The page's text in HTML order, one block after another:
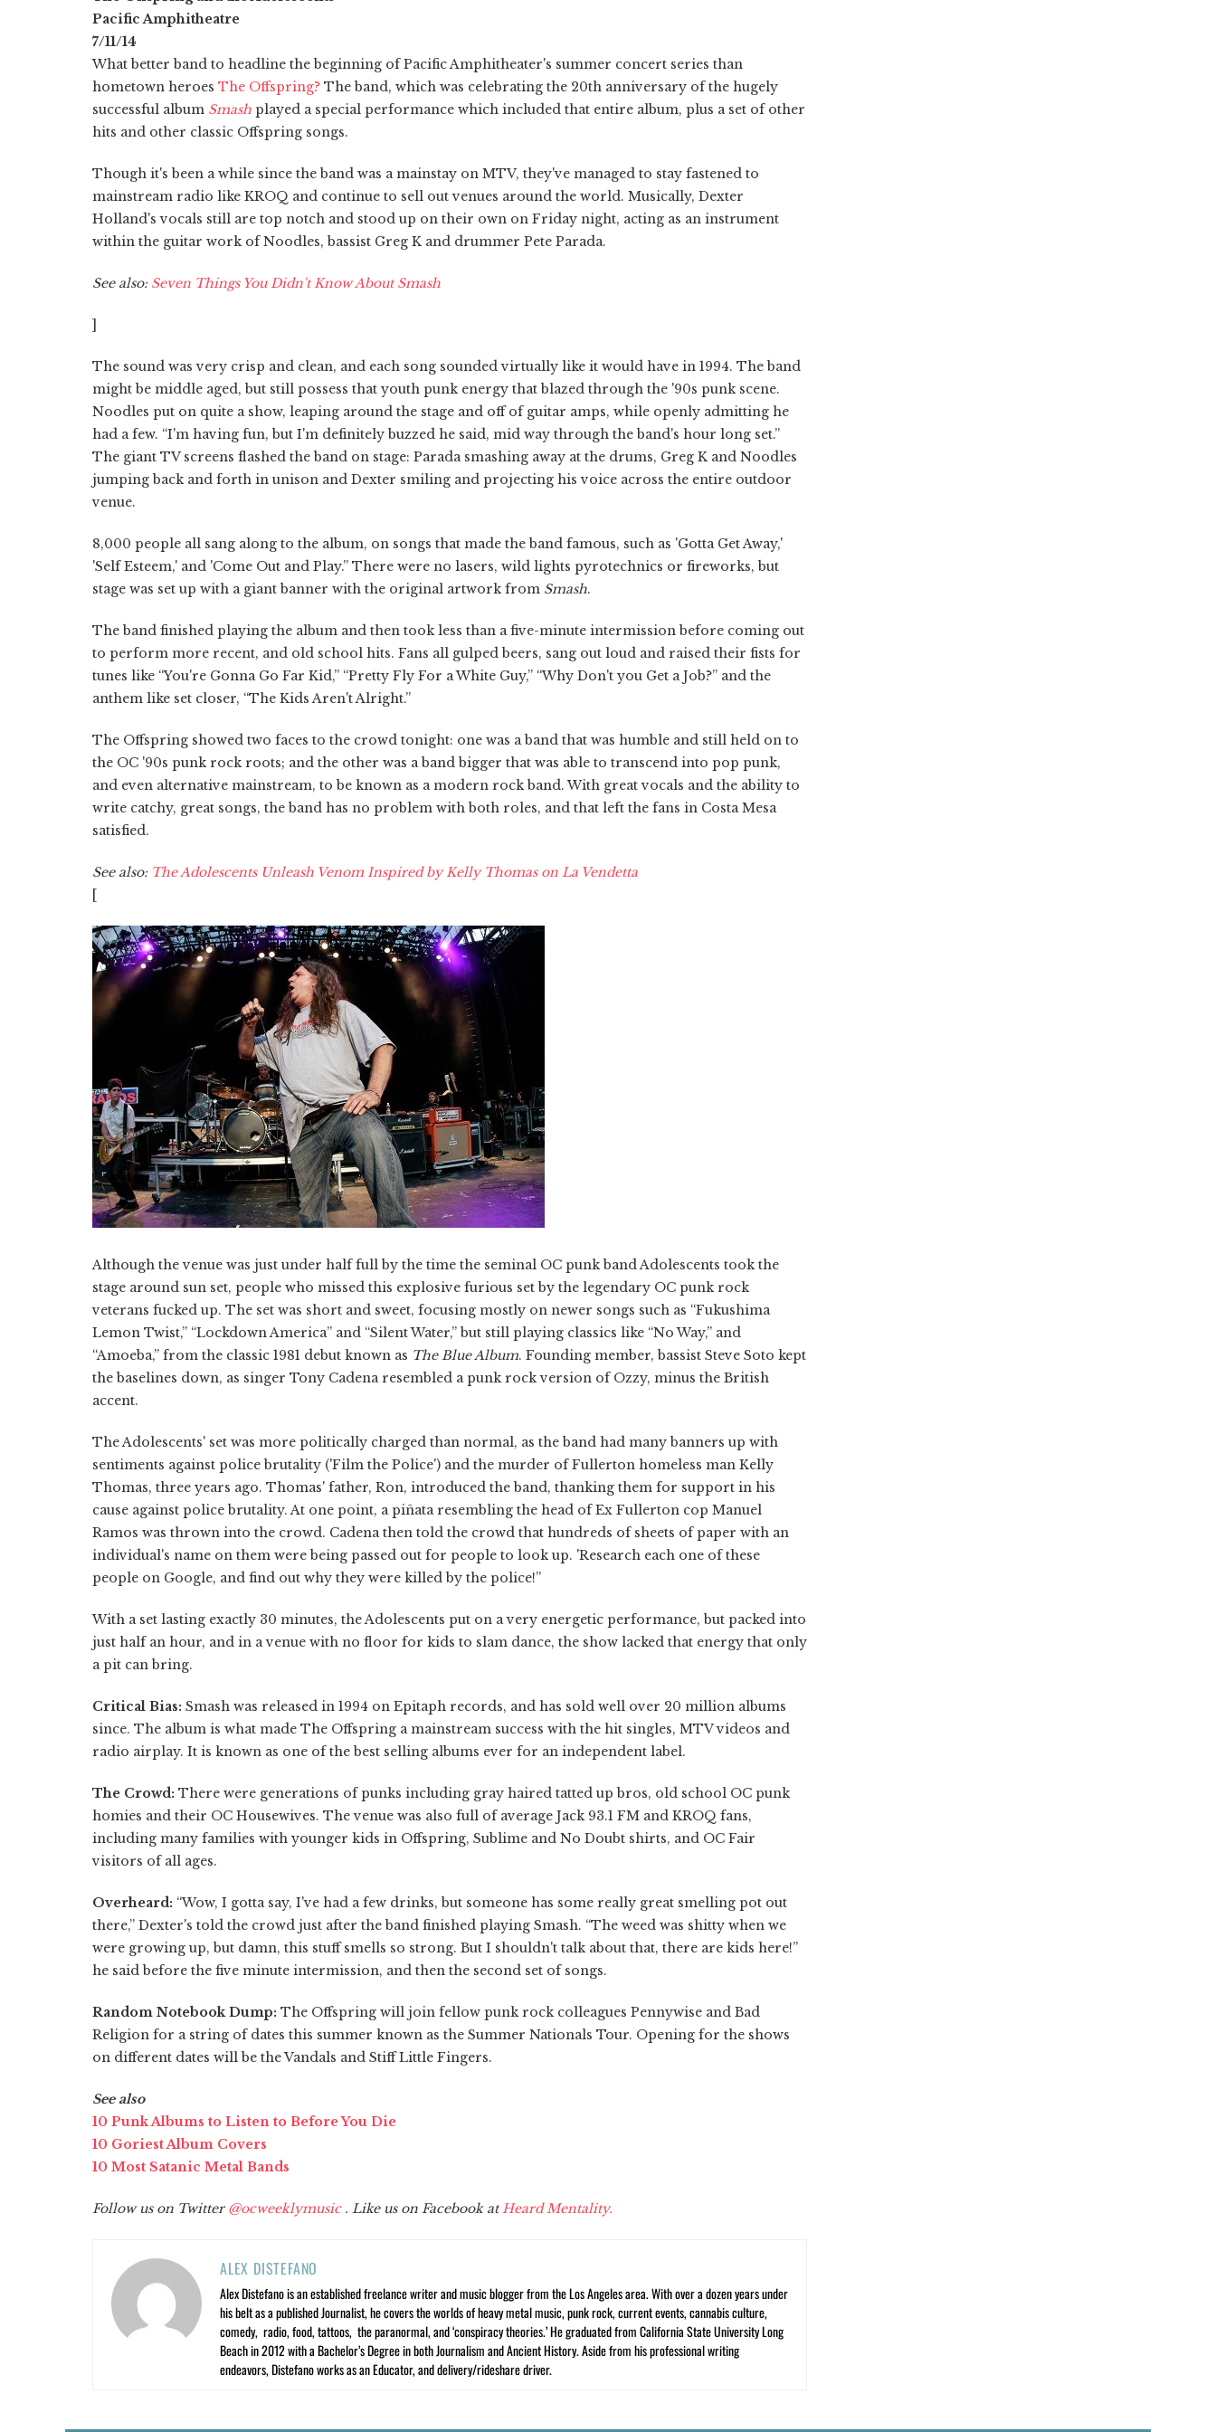
Pacific Amphitheatre
7/11/14
What better band to headline the beginning of Pacific Amphitheater's summer concert series than
hometown heroes The Offspring? The band, which was celebrating the 20th anniversary of the hugely
successful album Smash played a special performance which included that entire album, plus a set of other
hits and other classic Offspring songs.
Though it's been a while since the band was a mainstay on MTV, they've managed to stay fastened to
mainstream radio like KROQ and continue to sell out venues around the world. Musically, Dexter
Holland's vocals still are top notch and stood up on their own on Friday night, acting as an instrument
within the guitar work of Noodles, bassist Greg K and drummer Pete Parada.
See also: Seven Things You Didn't Know About Smash
]
The sound was very crisp and clean, and each song sounded virtually like it would have in 1994. The band
might be middle aged, but still possess that youth punk energy that blazed through the '90s punk scene.
Noodles put on quite a show, leaping around the stage and off of guitar amps, while openly admitting he
had a few. “I'm having fun, but I'm definitely buzzed he said, mid way through the band's hour long set.”
The giant TV screens flashed the band on stage: Parada smashing away at the drums, Greg K and Noodles
jumping back and forth in unison and Dexter smiling and projecting his voice across the entire outdoor
venue.
8,000 people all sang along to the album, on songs that made the band famous, such as 'Gotta Get Away,'
'Self Esteem,' and 'Come Out and Play.” There were no lasers, wild lights pyrotechnics or fireworks, but
stage was set up with a giant banner with the original artwork from Smash.
The band finished playing the album and then took less than a five-minute intermission before coming out
to perform more recent, and old school hits. Fans all gulped beers, sang out loud and raised their fists for
tunes like “You're Gonna Go Far Kid,” “Pretty Fly For a White Guy,” “Why Don't you Get a Job?” and the
anthem like set closer, “The Kids Aren't Alright.”
The Offspring showed two faces to the crowd tonight: one was a band that was humble and still held on to
the OC '90s punk rock roots; and the other was a band bigger that was able to transcend into pop punk,
and even alternative mainstream, to be known as a modern rock band. With great vocals and the ability to
write catchy, great songs, the band has no problem with both roles, and that left the fans in Costa Mesa
satisfied.
See also: The Adolescents Unleash Venom Inspired by Kelly Thomas on La Vendetta
[
Although the venue was just under half full by the time the seminal OC punk band Adolescents took the
stage around sun set, people who missed this explosive furious set by the legendary OC punk rock
veterans fucked up. The set was short and sweet, focusing mostly on newer songs such as “Fukushima
Lemon Twist,” “Lockdown America” and “Silent Water,” but still playing classics like “No Way,” and
“Amoeba,” from the classic 1981 debut known as The Blue Album. Founding member, bassist Steve Soto kept
the baselines down, as singer Tony Cadena resembled a punk rock version of Ozzy, minus the British
accent.
The Adolescents' set was more politically charged than normal, as the band had many banners up with
sentiments against police brutality ('Film the Police') and the murder of Fullerton homeless man Kelly
Thomas, three years ago. Thomas' father, Ron, introduced the band, thanking them for support in his
cause against police brutality. At one point, a piñata resembling the head of Ex Fullerton cop Manuel
Ramos was thrown into the crowd. Cadena then told the crowd that hundreds of sheets of paper with an
individual's name on them were being passed out for people to look up. 'Research each one of these
people on Google, and find out why they were killed by the police!”
With a set lasting exactly 30 minutes, the Adolescents put on a very energetic performance, but packed into
just half an hour, and in a venue with no floor for kids to slam dance, the show lacked that energy that only
a pit can bring.
Critical Bias: Smash was released in 1994 on Epitaph records, and has sold well over 20 million albums
since. The album is what made The Offspring a mainstream success with the hit singles, MTV videos and
radio airplay. It is known as one of the best selling albums ever for an independent label.
The Crowd: There were generations of punks including gray haired tatted up bros, old school OC punk
homies and their OC Housewives. The venue was also full of average Jack 93.1 FM and KROQ fans,
including many families with younger kids in Offspring, Sublime and No Doubt shirts, and OC Fair
visitors of all ages.
Overheard: “Wow, I gotta say, I've had a few drinks, but someone has some really great smelling pot out
there,” Dexter's told the crowd just after the band finished playing Smash. “The weed was shitty when we
were growing up, but damn, this stuff smells so strong. But I shouldn't talk about that, there are kids here!”
he said before the five minute intermission, and then the second set of songs.
Random Notebook Dump: The Offspring will join fellow punk rock colleagues Pennywise and Bad
Religion for a string of dates this summer known as the Summer Nationals Tour. Opening for the shows
on different dates will be the Vandals and Stiff Little Fingers.
See also
10 Punk Albums to Listen to Before You Die
10 Goriest Album Covers
10 Most Satanic Metal Bands
Follow us on Twitter@ocweeklymusic . Like us on Facebook at Heard Mentality.
ALEX DISTEFANO
Alex Distefano is an established freelance writer and music blogger from the Los Angeles area. With over a dozen years under
his belt as a published Journalist, he covers the worlds of heavy metal music, punk rock, current events, cannabis culture,
comedy, radio, food, tattoos, the paranormal, and ‘conspiracy theories.’ He graduated from California State University Long
Beach in 2012 with a Bachelor’s Degree in both Journalism and Ancient History. Aside from his professional writing
endeavors, Distefano works as an Educator, and delivery/rideshare driver.